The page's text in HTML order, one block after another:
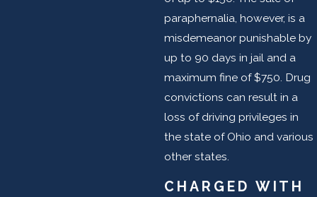
paraphernalia, however, is a
misdemeanor punishable by
up to 90 days in jail and a
maximum fine of $750. Drug
convictions can result in a
loss of driving privileges in
the state of Ohio and various
other states.
CHARGED WITH